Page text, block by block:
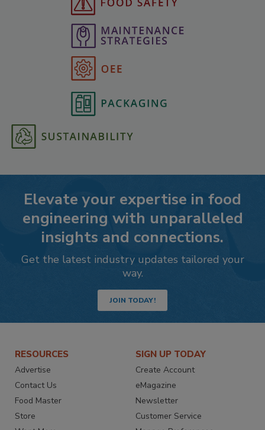
Elevate your expertise in food
engineering with unparalleled
insights and connections.
Get the latest industry updates tailored your
way.
JOIN TODAY!
RESOURCES
Advertise
Contact Us
Food Master
Store
SIGN UP TODAY
Create Account
eMagazine
Newsletter
Customer Service